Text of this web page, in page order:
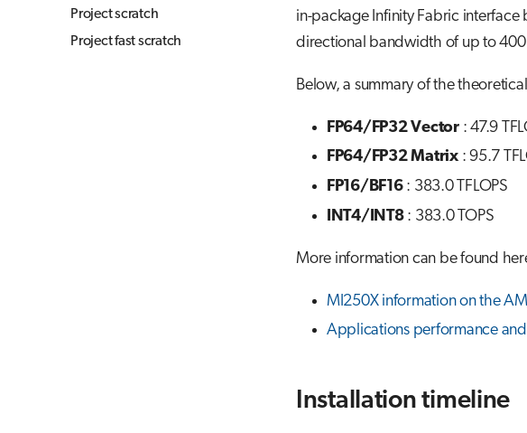
Project scratch
Project fast scratch
in-package Infinity Fabric
directional bandwidth of up to
Below, a summary of the
FP64/FP32 Vector: 47.9
FP64/FP32 Matrix: 95.7
FP16/BF16: 383.0 TFLOPS
INT4/INT8: 383.0 TOPS
More information can be found
MI250X information on the
Applications performance
Installation timeline